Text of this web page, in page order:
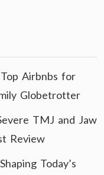
Airbnbs for
Globetrotter
TMJ and Jaw
Review
Today’s